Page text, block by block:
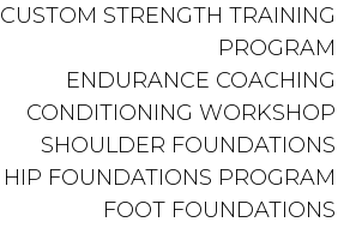
CUSTOM STRENGTH TRAINING
PROGRAM
ENDURANCE COACHING
CONDITIONING WORKSHOP
SHOULDER FOUNDATIONS
HIP FOUNDATIONS PROGRAM
FOOT FOUNDATIONS